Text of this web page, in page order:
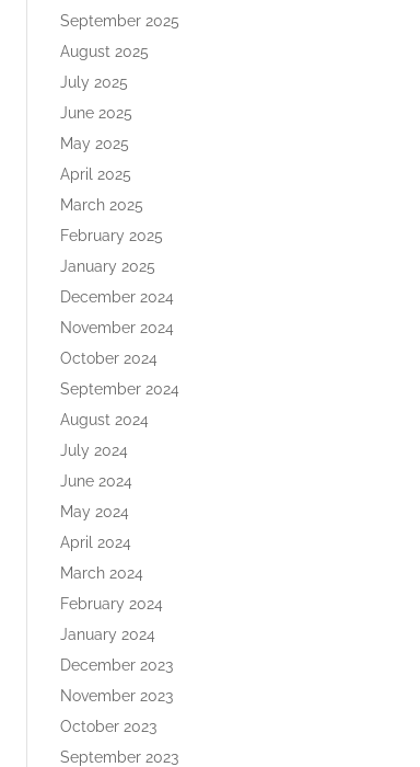
September 2025
August 2025
July 2025
June 2025
May 2025
April 2025
March 2025
February 2025
January 2025
December 2024
November 2024
October 2024
September 2024
August 2024
July 2024
June 2024
May 2024
April 2024
March 2024
February 2024
January 2024
December 2023
November 2023
October 2023
September 2023